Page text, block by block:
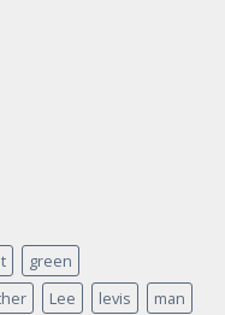
green
Lee levis
man